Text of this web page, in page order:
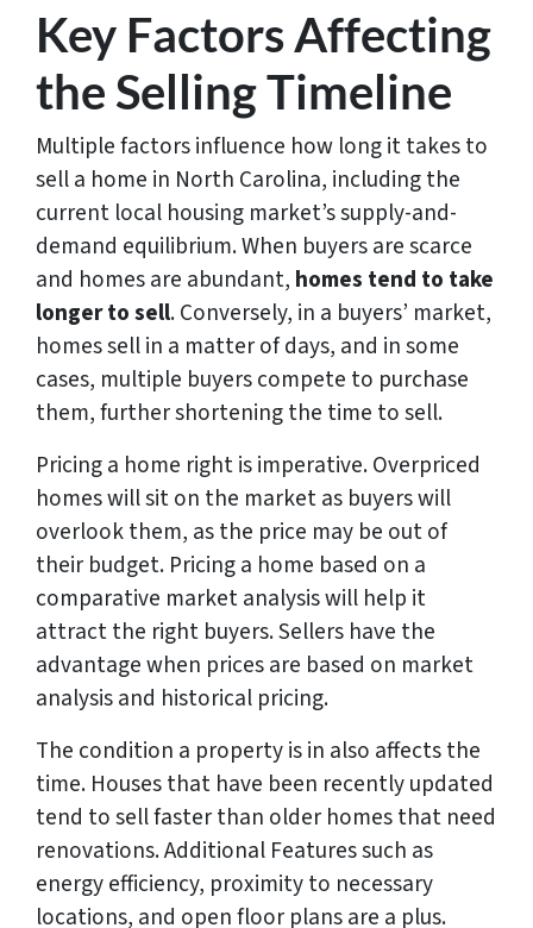
Key Factors Affecting
the Selling Timeline
Multiple factors influence how long it takes to
sell a home in North Carolina, including the
current local housing market’s supply-and-
demand equilibrium. When buyers are scarce
and homes are abundant, homes tend to take
longer to sell. Conversely, in a buyers’ market,
homes sell in a matter of days, and in some
cases, multiple buyers compete to purchase
them, further shortening the time to sell.
Pricing a home right is imperative. Overpriced
homes will sit on the market as buyers will
overlook them, as the price may be out of
their budget. Pricing a home based on a
comparative market analysis will help it
attract the right buyers. Sellers have the
advantage when prices are based on market
analysis and historical pricing.
The condition a property is in also affects the
time. Houses that have been recently updated
tend to sell faster than older homes that need
renovations. Additional Features such as
energy efficiency, proximity to necessary
locations, and open floor plans are a plus.